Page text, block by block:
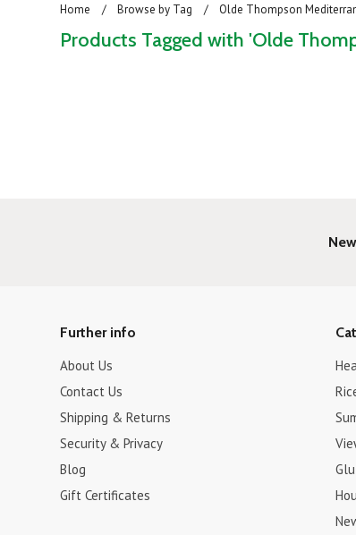
Home Browse by Tag Olde Thompson
Products Tagged with 'Olde
Further info
About Us
Contact Us
Shipping & Returns
Security & Privacy
Blog
Gift Certificates